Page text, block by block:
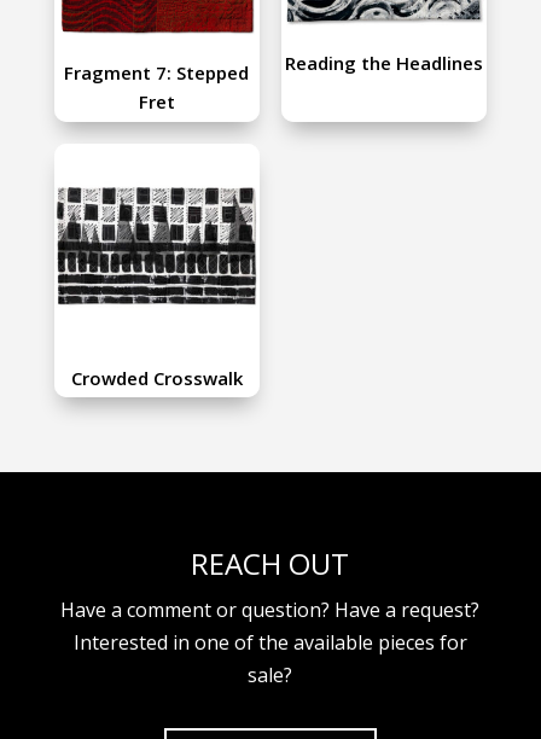
Fragment 7: Stepped
Fret
Reading the Headlines
Crowded Crosswalk
REACH OUT
Have a comment or question? Have a request?
Interested in one of the available pieces for
sale?